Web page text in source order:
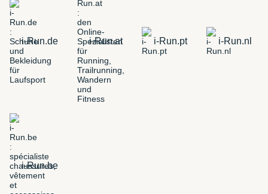
i-Run.de i-Run.at i-Run.pt i-Run.nl
i-Run.be